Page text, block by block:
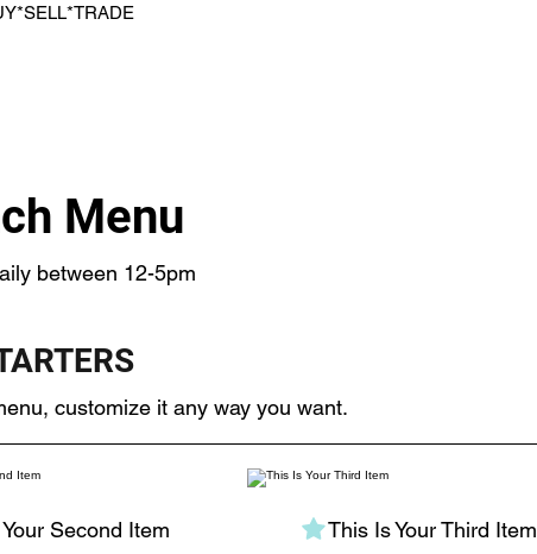
Menu
between 12-5pm
customize it any way you want.
Second Item This Is Your Third Item